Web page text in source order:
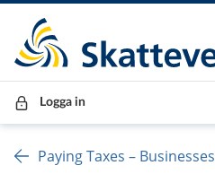
Till innehåll
Till navigationen
Till chattrobot
Logga in
Paying Taxes – Businesses